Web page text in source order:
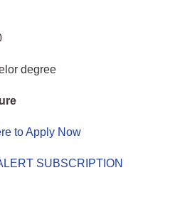
degree
to Apply Now
SUBSCRIPTION